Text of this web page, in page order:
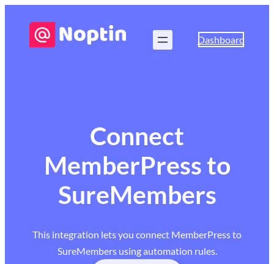
Dashboard
Connect
MemberPress to
SureMembers
This integration lets you connect MemberPress to
SureMembers using automation rules.